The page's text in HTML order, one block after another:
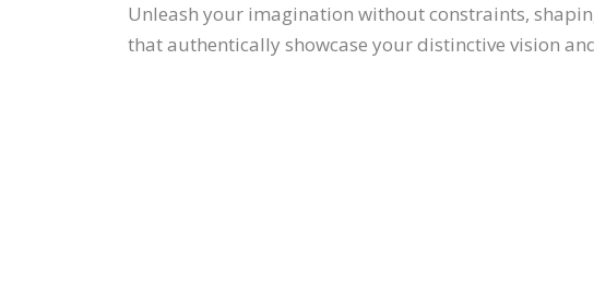
Unleash your imagination without constraints,
that authentically showcase your distinctive vision